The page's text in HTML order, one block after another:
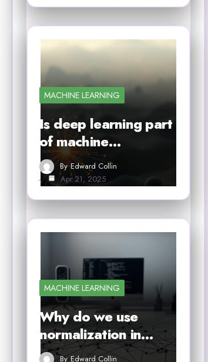
MACHINE LEARNING
Is deep learning part
of machine…
By Edward Collin
Apr 21, 2025
MACHINE LEARNING
Why do we use
normalization in…
By Edward Collin